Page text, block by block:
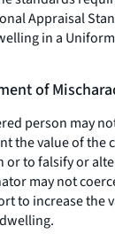
Appraisal
in a
of
person may
the value of the
or to falsify or
may not
to increase the